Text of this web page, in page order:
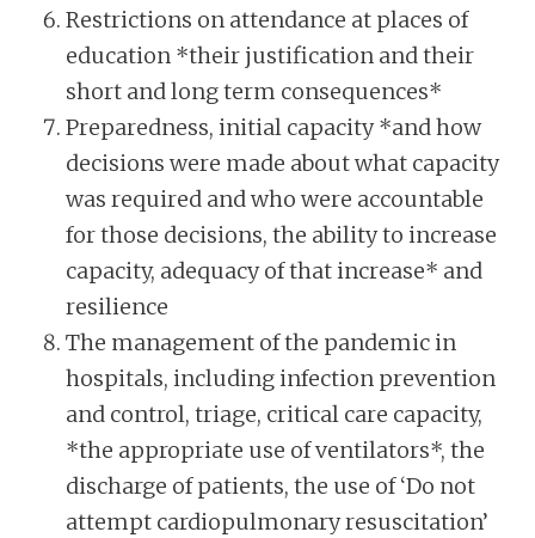
Restrictions on attendance at places of
education *their justification and their
short and long term consequences*
Preparedness, initial capacity *and how
decisions were made about what capacity
was required and who were accountable
for those decisions, the ability to increase
capacity, adequacy of that increase* and
resilience
The management of the pandemic in
hospitals, including infection prevention
and control, triage, critical care capacity,
*the appropriate use of ventilators*, the
discharge of patients, the use of ‘Do not
attempt cardiopulmonary resuscitation’